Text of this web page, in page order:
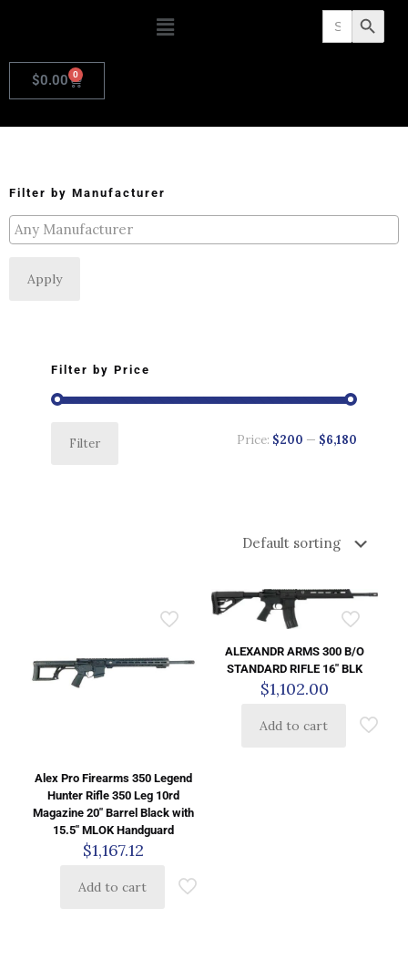
Search
for: Search Button
$0.00 0
Filter by Manufacturer
Apply
Filter by Price
Filter Price: $200 — $6,180
Alex Pro Firearms 350 Legend
Hunter Rifle 350 Leg 10rd
Magazine 20″ Barrel Black with
15.5″ MLOK Handguard
$1,167.12
Add to cart
ALEXANDR ARMS 300 B/O
STANDARD RIFLE 16″ BLK
$1,102.00
Add to cart